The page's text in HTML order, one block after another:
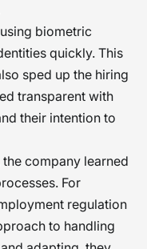
biometric
quickly. This
sped up the hiring
transparent with
their intention to
company learned
For
regulation
to handling